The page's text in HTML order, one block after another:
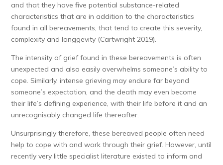
and that they have five potential substance-related
characteristics that are in addition to the characteristics
found in all bereavements, that tend to create this severity,
complexity and longgevity (Cartwright 2019).
The intensity of grief found in these bereavements is often
unexpected and also easily overwhelms someone’s ability to
cope. Similarly, intense grieving may endure far beyond
someone’s expectation, and the death may even become
their life’s defining experience, with their life before it and an
unrecognisably changed life thereafter.
Unsurprisingly therefore, these bereaved people often need
help to cope with and work through their grief. However, until
recently very little specialist literature existed to inform and